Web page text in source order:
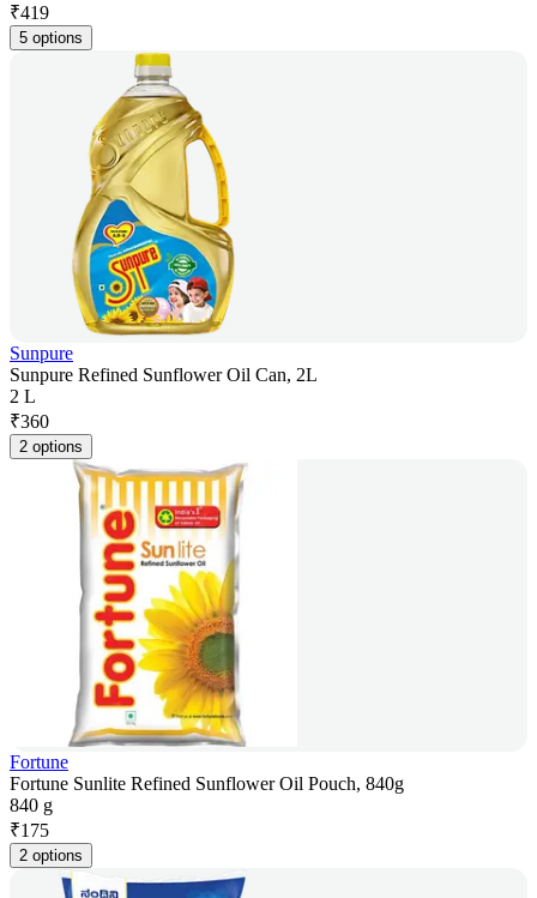
₹419
5 options
Sunpure
Sunpure Refined Sunflower Oil Can, 2L
2 L
₹360
2 options
Fortune
Fortune Sunlite Refined Sunflower Oil Pouch, 840g
840 g
₹175
2 options